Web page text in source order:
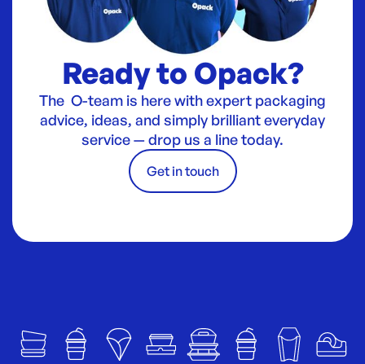
Ready to Opack?
The O-team is here with expert packaging
advice, ideas, and simply brilliant everyday
service — drop us a line today.
Get in touch